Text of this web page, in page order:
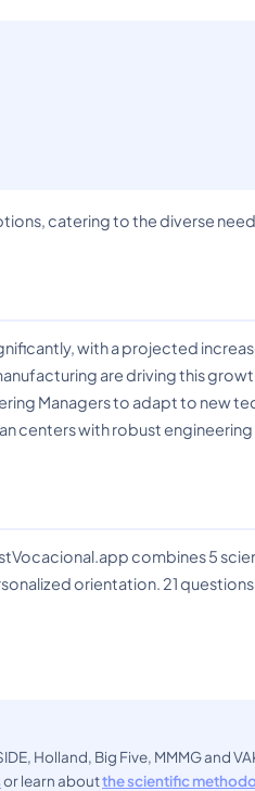
catering to the diverse
with a projected
are driving this
Managers to adapt to new
centers with robust engineering
combines 5
orientation. 21
Holland, Big Five, MMMG and
or learn aboutthe scientific